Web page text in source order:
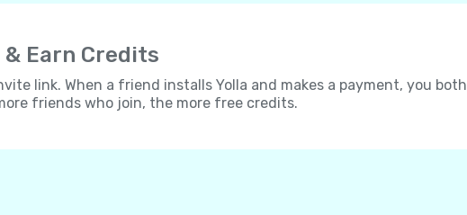
Earn Credits
link. When a friend installs Yolla and makes a payment, you both
friends who join, the more free credits.